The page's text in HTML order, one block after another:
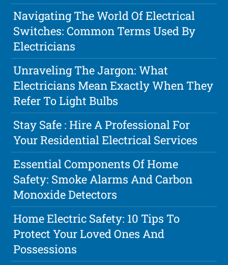
Navigating The World Of Electrical
Switches: Common Terms Used By
Electricians
Unraveling The Jargon: What
Electricians Mean Exactly When They
Refer To Light Bulbs
Stay Safe : Hire A Professional For
Your Residential Electrical Services
Essential Components Of Home
Safety: Smoke Alarms And Carbon
Monoxide Detectors
Home Electric Safety: 10 Tips To
Protect Your Loved Ones And
Possessions